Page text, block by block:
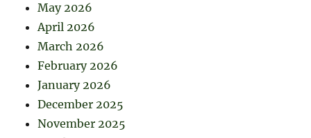
May 2026
April 2026
March 2026
February 2026
January 2026
December 2025
November 2025